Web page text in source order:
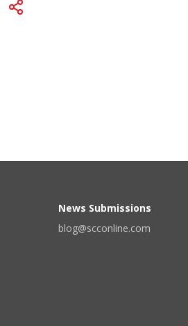
News Submissions
blog@scconline.com